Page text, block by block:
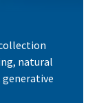
natural
generative